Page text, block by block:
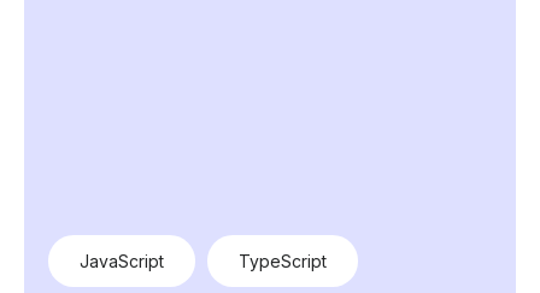
JavaScript TypeScript